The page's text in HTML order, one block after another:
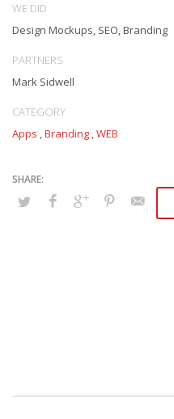
WE DID
Design Mockups, SEO, Branding
PARTNERS
Mark Sidwell
CATEGORY
Apps ,Branding ,WEB